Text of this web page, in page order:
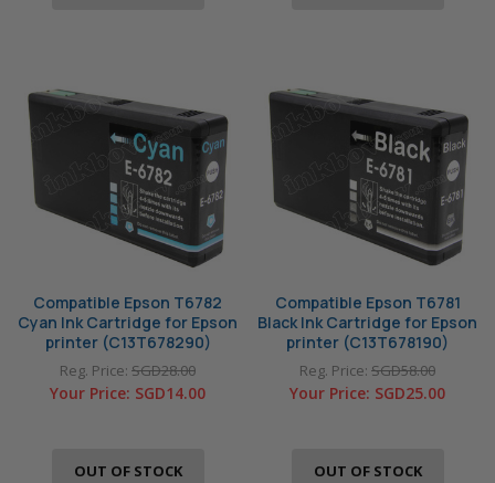
Compatible Epson T6782
Cyan Ink Cartridge for Epson
printer (C13T678290)
Reg. Price: SGD28.00
Your Price: SGD14.00
OUT OF STOCK
Compatible Epson T6781
Black Ink Cartridge for Epson
printer (C13T678190)
Reg. Price: SGD58.00
Your Price: SGD25.00
OUT OF STOCK